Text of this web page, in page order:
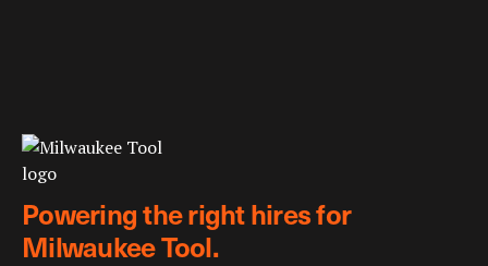
Powering the right hires for
Milwaukee Tool.